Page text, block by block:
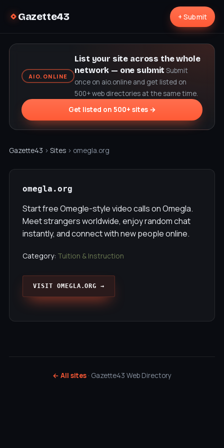
Gazette43 + Submit
AIO.ONLINE
List your site across the whole
network — one submit Submit
once on aio.online and get listed on
500+ web directories at the same time.
Get listed on 500+ sites →
Gazette43 › Sites › omegla.org
omegla.org
Start free Omegle-style video calls on Omegla.
Meet strangers worldwide, enjoy random chat
instantly, and connect with new people online.
Category: Tuition & Instruction
VISIT OMEGLA.ORG →
← All sites · Gazette43 Web Directory